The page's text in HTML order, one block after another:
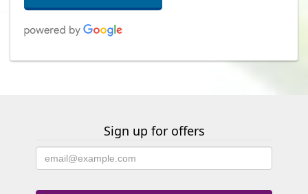
Have been working with this flower shop for the past 8 years to
Sign up for offers